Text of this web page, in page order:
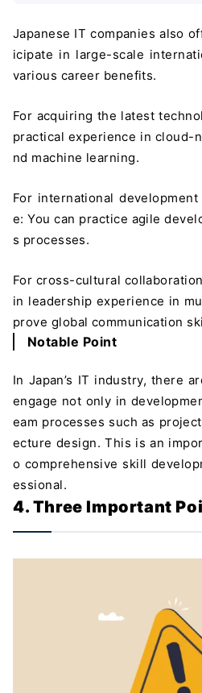
Japanese IT companies also
icipate in large-scale
various career benefits.
For acquiring the latest
practical experience in cloud-
nd machine learning.
For international
e: You can practice agile
s processes.
For cross-cultural
in leadership experience in
prove global communication
Notable Point
In Japan’s IT industry, there
engage not only in
eam processes such as
ecture design. This is an
o comprehensive skill
essional.
4. Three Important